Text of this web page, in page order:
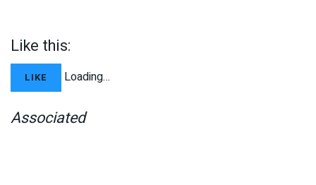
Like this:
LIKE Loading…
Associated